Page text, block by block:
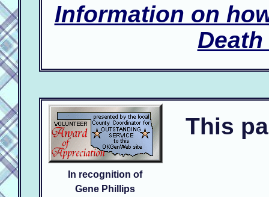
Information on
In recognition of
Gene Phillips
This